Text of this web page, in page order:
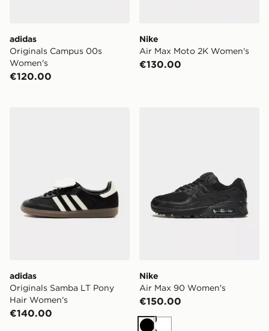
adidas
Originals Campus 00s
Women's
€120.00
Nike
Air Max Moto 2K Women's
€130.00
adidas
Originals Samba LT Pony
Hair Women's
€140.00
Nike
Air Max 90 Women's
€150.00